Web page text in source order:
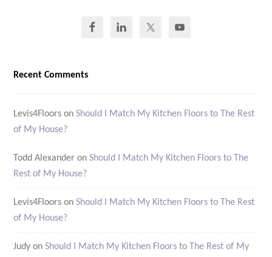
Recent Comments
Levis4Floors onShould I Match My Kitchen Floors to The Rest
of My House?
Todd Alexander onShould I Match My Kitchen Floors to The
Rest of My House?
Levis4Floors onShould I Match My Kitchen Floors to The Rest
of My House?
Judy onShould I Match My Kitchen Floors to The Rest of My